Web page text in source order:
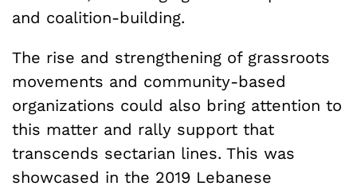
and coalition-building.
The rise and strengthening of grassroots
movements and community-based
organizations could also bring attention to
this matter and rally support that
transcends sectarian lines. This was
showcased in the 2019 Lebanese